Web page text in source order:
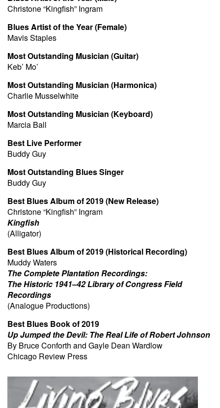
Christone “Kingfish” Ingram
Blues Artist of the Year (Female)
Mavis Staples
Most Outstanding Musician (Guitar)
Keb’ Mo’
Most Outstanding Musician (Harmonica)
Charlie Musselwhite
Most Outstanding Musician (Keyboard)
Marcia Ball
Best Live Performer
Buddy Guy
Most Outstanding Blues Singer
Buddy Guy
Best Blues Album of 2019 (New Release)
Christone “Kingfish” Ingram
Kingfish
(Alligator)
Best Blues Album of 2019 (Historical Recording)
Muddy Waters
The Complete Plantation Recordings:
The Historic 1941–42 Library of Congress Field
Recordings
(Analogue Productions)
Best Blues Book of 2019
Up Jumped the Devil: The Real Life of Robert Johnson
By Bruce Conforth and Gayle Dean Wardlow
Chicago Review Press